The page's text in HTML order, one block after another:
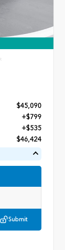
$45,090
+$799
+$535
$46,424
Submit